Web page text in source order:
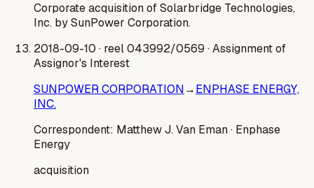
Corporate acquisition of Solarbridge Technologies,
Inc. by SunPower Corporation.
2018-09-10 · reel 043992/0569 · Assignment of
Assignor's Interest
SUNPOWER CORPORATION→ENPHASE ENERGY,
INC.
Correspondent: Matthew J. Van Eman· Enphase
Energy
acquisition